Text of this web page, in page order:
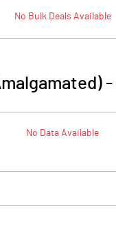
No BulkDeals Available
-
No Data Available